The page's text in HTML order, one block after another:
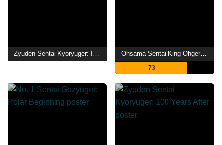
Zyuden Sentai Kyoryuger: It's Here! Armed On Midsummer Festival!! Ohsama Sentai King-Ohger: Adventure Heaven
73